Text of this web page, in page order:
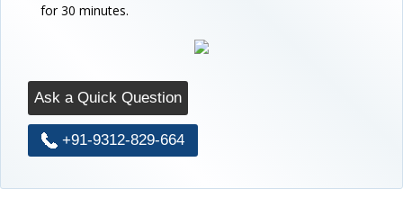
for 30 minutes.
Ask a Quick Question
+91-9312-829-664